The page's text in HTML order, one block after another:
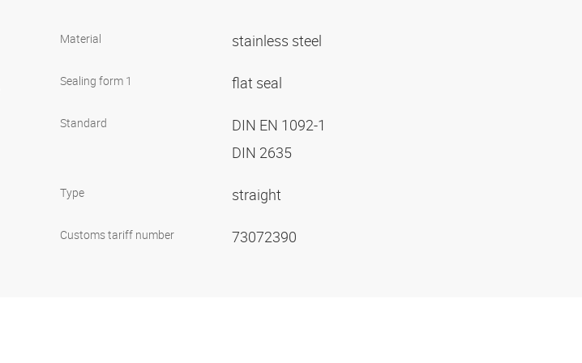
Material stainless steel
Sealing form 1 flat seal
Standard
DIN EN 1092-1
DIN 2635
Type straight
Customs tariff number 73072390